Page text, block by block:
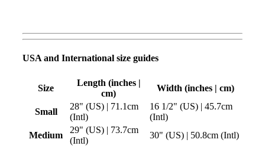
USA and International size guides
Size
Length (inches |
cm)
Width (inches | cm)
Small
28" (US) | 71.1cm
(Intl)
16 1/2" (US) | 45.7cm
(Intl)
Medium
29" (US) | 73.7cm
(Intl)
30" (US) | 50.8cm (Intl)